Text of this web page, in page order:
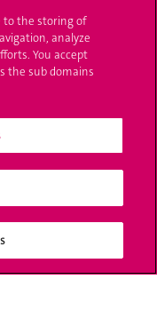
to the storing of
analyze
You accept
the sub domains